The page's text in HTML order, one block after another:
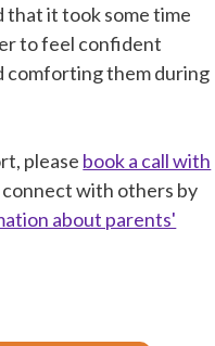
that it took some time
to feel confident
comforting them during
please book a call with
connect with others by
about parents'